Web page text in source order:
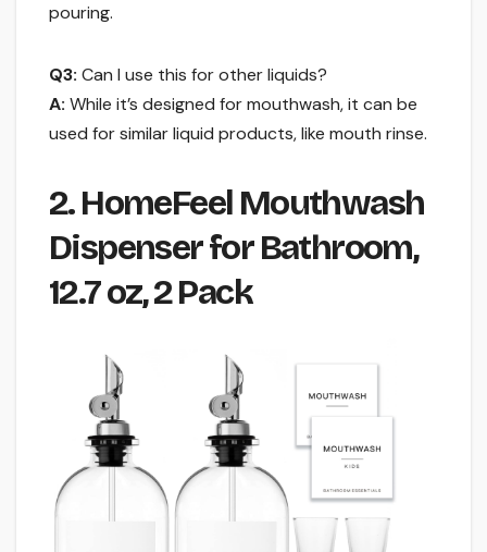
pouring.
Q3: Can I use this for other liquids?
A: While it’s designed for mouthwash, it can be
used for similar liquid products, like mouth rinse.
2. HomeFeel Mouthwash
Dispenser for Bathroom,
12.7 oz, 2 Pack